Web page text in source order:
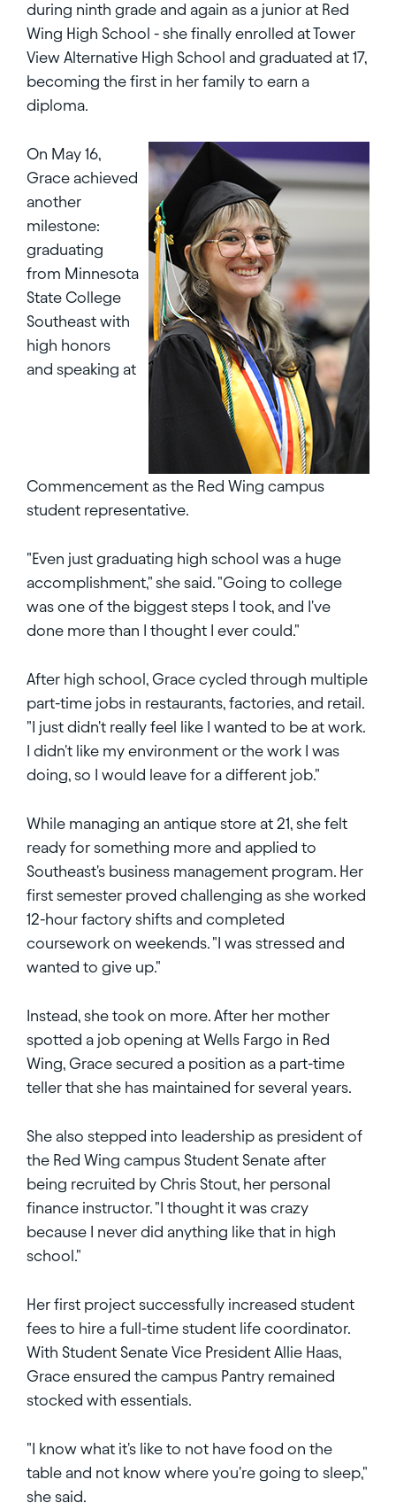
during ninth grade and again as a junior at Red
Wing High School - she finally enrolled at Tower
View Alternative High School and graduated at 17,
becoming the first in her family to earn a
diploma.
On May 16,
Grace achieved
another
milestone:
graduating
from Minnesota
State College
Southeast with
high honors
and speaking at
Commencement as the Red Wing campus
student representative.
"Even just graduating high school was a huge
accomplishment," she said. "Going to college
was one of the biggest steps I took, and I've
done more than I thought I ever could."
After high school, Grace cycled through multiple
part-time jobs in restaurants, factories, and retail.
"I just didn't really feel like I wanted to be at work.
I didn't like my environment or the work I was
doing, so I would leave for a different job."
While managing an antique store at 21, she felt
ready for something more and applied to
Southeast's business management program. Her
first semester proved challenging as she worked
12-hour factory shifts and completed
coursework on weekends. "I was stressed and
wanted to give up."
Instead, she took on more. After her mother
spotted a job opening at Wells Fargo in Red
Wing, Grace secured a position as a part-time
teller that she has maintained for several years.
She also stepped into leadership as president of
the Red Wing campus Student Senate after
being recruited by Chris Stout, her personal
finance instructor. "I thought it was crazy
because I never did anything like that in high
school."
Her first project successfully increased student
fees to hire a full-time student life coordinator.
With Student Senate Vice President Allie Haas,
Grace ensured the campus Pantry remained
stocked with essentials.
"I know what it's like to not have food on the
table and not know where you're going to sleep,"
she said.